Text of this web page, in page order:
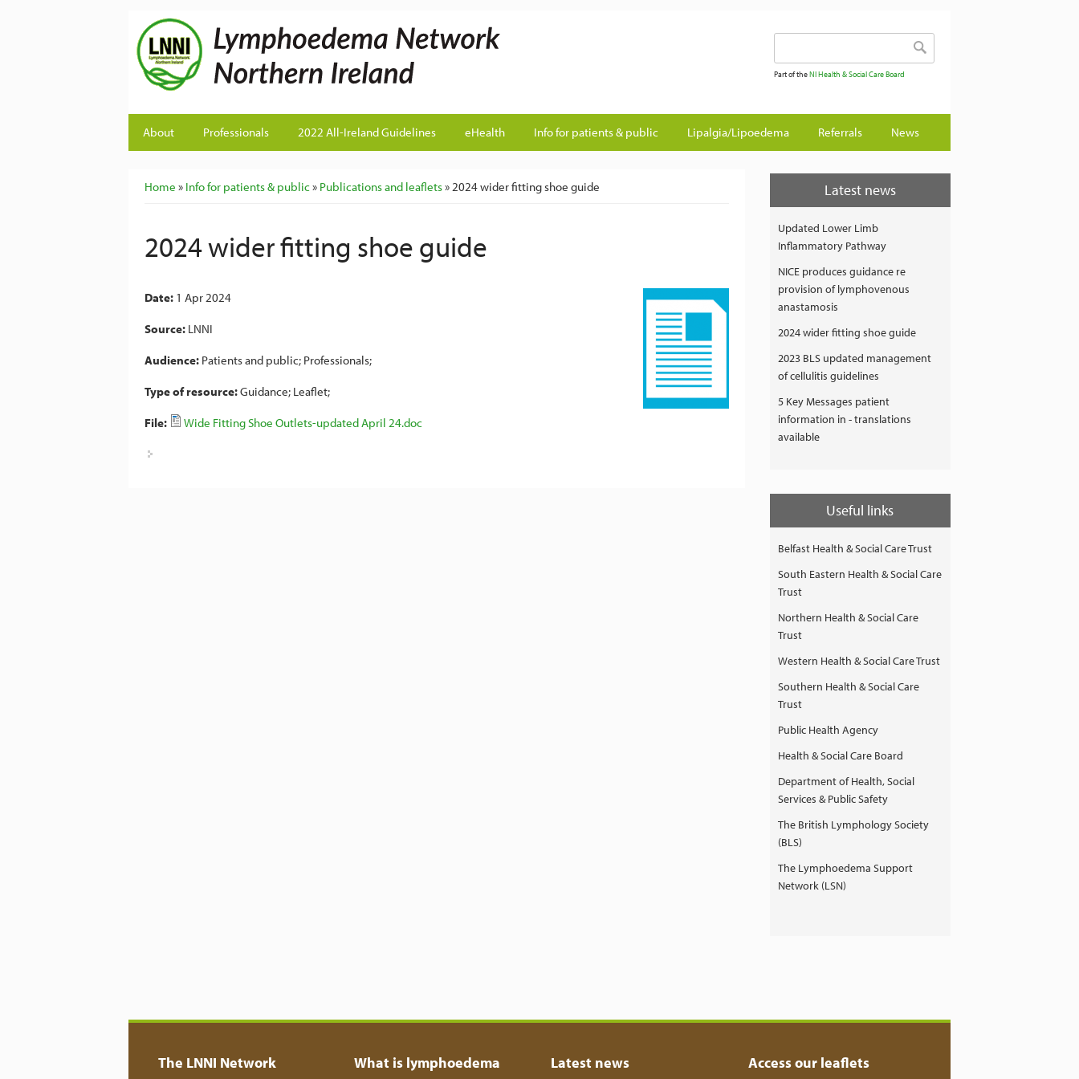
Part of theNI Health & Social Care Board
About Professionals 2022 All-Ireland Guidelines eHealth Info for patients & public Lipalgia/Lipoedema Referrals News
You are here
Home » Info for patients & public» Publications and leaflets» 2024 wider fitting shoe guide
2024 wider fitting shoe guide
Date: 1 Apr 2024
Source: LNNI
Audience: Patients and public Professionals
Type of resource:Guidance Leaflet
File: Wide Fitting Shoe Outlets-updated April 24.doc
Latest news
Updated Lower Limb
Inflammatory Pathway
NICE produces guidance re
provision of lymphovenous
anastamosis
2024 wider fitting shoe guide
2023 BLS updated management
of cellulitis guidelines
5 Key Messages patient
information in - translations
available
Useful links
Belfast Health & Social Care Trust
South Eastern Health & Social Care
Trust
Northern Health & Social Care
Trust
Western Health & Social Care Trust
Southern Health & Social Care
Trust
Public Health Agency
Health & Social Care Board
Department of Health, Social
Services & Public Safety
The British Lymphology Society
(BLS)
The Lymphoedema Support
Network (LSN)
The LNNI Network What is lymphoedema Latest news Access our leaflets